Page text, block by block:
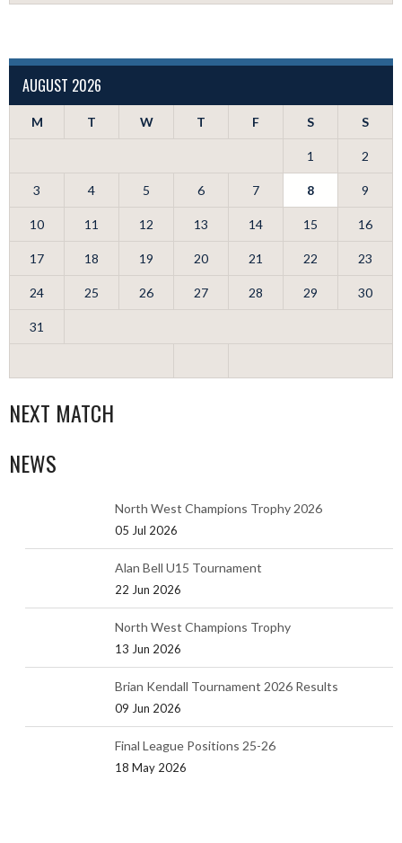
AUGUST 2026
M T W T F S S
1 2
3 4 5 6 7 8 9
10 11 12 13 14 15 16
17 18 19 20 21 22 23
24 25 26 27 28 29 30
31
NEXT MATCH
NEWS
North West Champions Trophy 2026
05 Jul 2026
Alan Bell U15 Tournament
22 Jun 2026
North West Champions Trophy
13 Jun 2026
Brian Kendall Tournament 2026 Results
09 Jun 2026
Final League Positions 25-26
18 May 2026